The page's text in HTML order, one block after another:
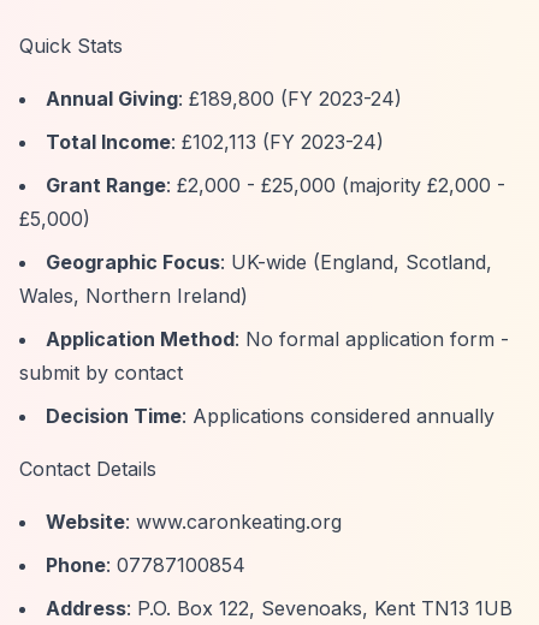
Quick Stats
Annual Giving: £189,800 (FY 2023-24)
Total Income: £102,113 (FY 2023-24)
Grant Range: £2,000 - £25,000 (majority £2,000 -
£5,000)
Geographic Focus: UK-wide (England, Scotland,
Wales, Northern Ireland)
Application Method: No formal application form -
submit by contact
Decision Time: Applications considered annually
Contact Details
Website: www.caronkeating.org
Phone: 07787100854
Address: P.O. Box 122, Sevenoaks, Kent TN13 1UB